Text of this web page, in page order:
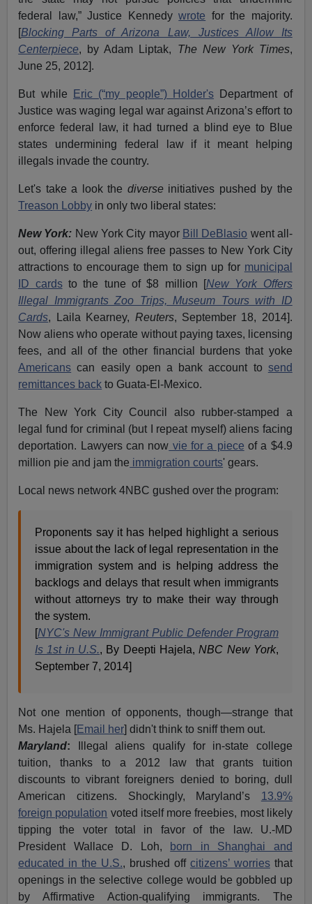
federal law,” Justice Kennedywrote for the majority.
[Blocking Parts of Arizona Law, Justices Allow Its
Centerpiece, by Adam Liptak, The New York Times,
June 25, 2012].
But while Eric (“my people”) Holder's Department of
Justice was waging legal war against Arizona’s effort to
enforce federal law, it had turned a blind eye to Blue
states undermining federal law if it meant helping
illegals invade the country.
Let's take a look the diverseinitiatives pushed by the
Treason Lobby in only two liberal states:
New York: New York City mayor Bill DeBlasio went all-
out, offering illegal aliens free passes to New York City
attractions to encourage them to sign up for municipal
ID cardsto the tune of $8 million [New York Offers
Illegal Immigrants Zoo Trips, Museum Tours with ID
Cards, Laila Kearney, Reuters, September 18, 2014].
Now aliens who operate without paying taxes, licensing
fees, and all of the other financial burdens that yoke
Americans can easily open a bank account to send
remittances back to Guata-El-Mexico.
The New York City Council also rubber-stamped a
legal fund for criminal (but I repeat myself) aliens facing
deportation. Lawyers can now vie for a piece of a $4.9
million pie and jam the immigration courts' gears.
Local news network 4NBC gushed over the program:
Proponents say it has helped highlight a serious
issue about the lack of legal representation in the
immigration system and is helping address the
backlogs and delays that result when immigrants
without attorneys try to make their way through
the system.
[NYC's New Immigrant Public Defender Program
Is 1st in U.S., By Deepti Hajela,NBC New York,
September 7, 2014]
Not one mention of opponents, though—strange that
Ms. Hajela [Email her] didn't think to sniff them out.
Maryland: Illegal aliens qualify for in-state college
tuition, thanks to a 2012 law that grants tuition
discounts to vibrant foreigners denied to boring, dull
American citizens. Shockingly, Maryland’s 13.9%
foreign population voted itself more freebies, most likely
tipping the voter total in favor of the law. U.-MD
President Wallace D. Loh,
born in Shanghai and
educated in the U.S., brushed off citizens’ worriesthat
openings in the selective college would be gobbled up
by Affirmative Action-qualifying immigrants. The